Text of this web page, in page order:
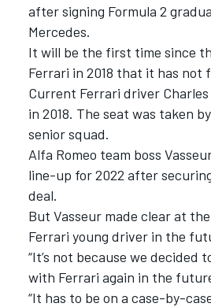
INDYCAR
after signing Formula 2
Mercedes.
It will be the first time since
Ferrari in 2018 that it has not
Current Ferrari driver
in 2018. The seat was taken
senior squad.
Alfa Romeo team boss
line-up for 2022 after
deal.
But Vasseur made clear at
Ferrari young driver in the
“It’s not because we
with Ferrari again in the
“It has to be on a case-by-